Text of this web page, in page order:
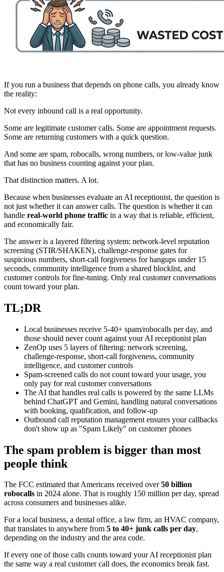
If you run a business that depends on phone calls, you already know
the reality:
Not every inbound call is a real opportunity.
Some are legitimate customer calls. Some are appointment requests.
Some are returning customers with a quick question.
And some are spam, robocalls, wrong numbers, or low-value junk
that has no business counting against your plan.
That distinction matters. A lot.
Because when businesses evaluate an AI receptionist, the question is
not just whether it can answer calls. The question is whether it can
handle real-world phone traffic in a way that is reliable, efficient,
and economically fair.
The answer is a layered filtering system: network-level reputation
screening (STIR/SHAKEN), challenge-response gates for
suspicious numbers, short-call forgiveness for hangups under 15
seconds, community intelligence from a shared blocklist, and
customer controls for fine-tuning. Only real customer conversations
count toward your plan.
TL;DR
Local businesses receive 5-40+ spam/robocalls per day, and
those should never count against your AI receptionist plan
ZenOp uses 5 layers of filtering: network screening,
challenge-response, short-call forgiveness, community
intelligence, and customer controls
Spam-screened calls do not count toward your usage, you
only pay for real customer conversations
The AI that handles real calls is powered by the same LLMs
behind ChatGPT and Gemini, handling natural conversations
with booking, qualification, and follow-up
Outbound call reputation management ensures your callbacks
don't show up as "Spam Likely" on customer phones
The spam problem is bigger than most
people think
The FCC estimated that Americans received over50 billion
robocalls in 2024 alone. That is roughly 150 million per day, spread
across consumers and businesses alike.
For a local business, a dental office, a law firm, an HVAC company,
that translates to anywhere from 5 to 40+ junk calls per day,
depending on the industry and the area code.
If every one of those calls counts toward your AI receptionist plan
the same way a real customer call does, the economics break fast.